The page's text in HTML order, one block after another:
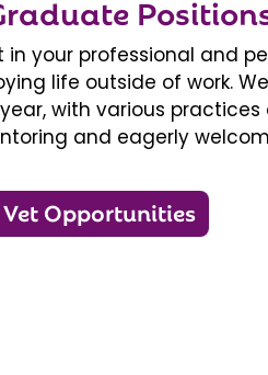
in your professional and
life outside of work.
with various
and eagerly
Vet Opportunities